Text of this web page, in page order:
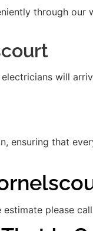
through our
will
ensuring that
please